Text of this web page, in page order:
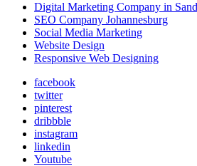
Digital Marketing Company in
SEO Company Johannesburg
Social Media Marketing
Website Design
Responsive Web Designing
facebook
twitter
pinterest
dribbble
instagram
linkedin
Youtube